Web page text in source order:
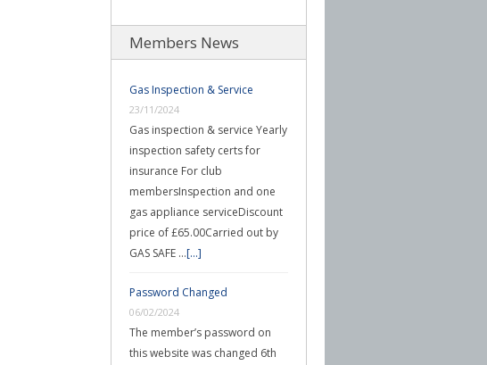
Members News
Gas Inspection & Service
23/11/2024
Gas inspection & service Yearly
inspection safety certs for
insurance For club
membersInspection and one
gas appliance serviceDiscount
price of £65.00Carried out by
GAS SAFE …[...]
Password Changed
06/02/2024
The member’s password on
this website was changed 6th